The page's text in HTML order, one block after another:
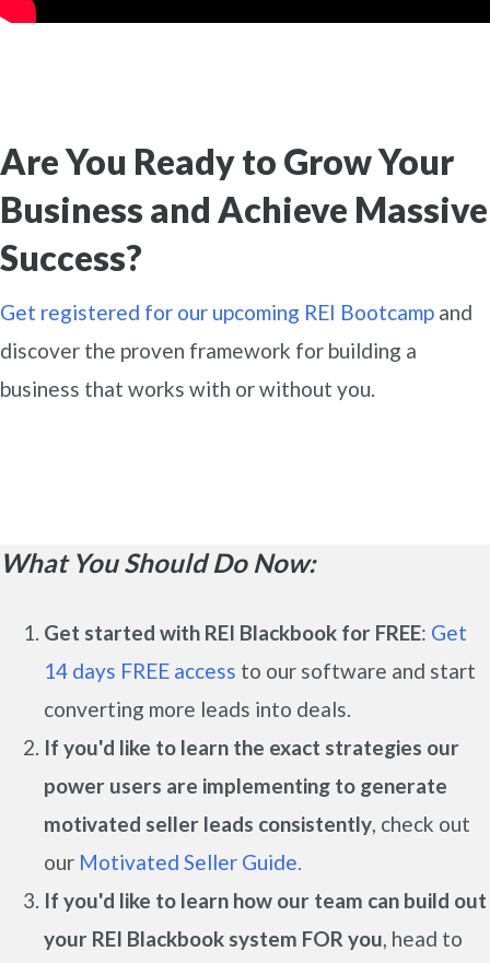
Are You Ready to Grow Your
Business and Achieve Massive
Success?
Get registered for our upcoming REI Bootcamp and
discover the proven framework for building a
business that works with or without you.
What You Should Do Now:
Get started with REI Blackbook for FREE: Get
14 days FREE access to our software and start
converting more leads into deals.
If you'd like to learn the exact strategies our
power users are implementing to generate
motivated seller leads consistently, check out
our Motivated Seller Guide.
If you'd like to learn how our team can build out
your REI Blackbook system FOR you, head to